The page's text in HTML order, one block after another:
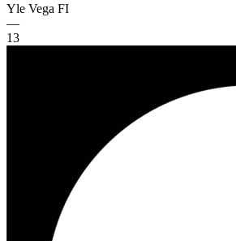
Yle Vega FI
—
13